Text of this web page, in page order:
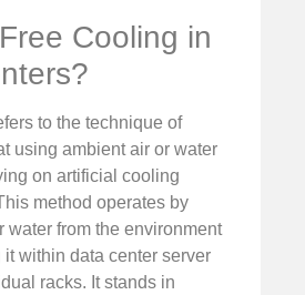
Cooling in
to the technique of
using ambient air or water
on artificial cooling
method operates by
water from the environment
within data center server
racks. It stands in